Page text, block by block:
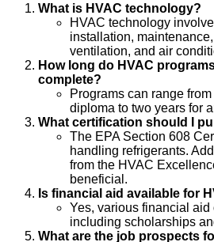
What is HVAC technology?
HVAC technology
installation,
ventilation, and air
How long do HVAC
complete?
Programs can range
diploma to two years for
What certification should I
The EPA Section 608
handling refrigerants.
from the HVAC
beneficial.
Is financial aid available for
Yes, various financial
including scholarships
What are the job prospects